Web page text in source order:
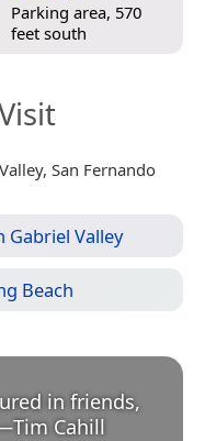
Parking area, 570
feet south
San Fernando
Gabriel Valley
Beach
in friends,
Tim Cahill